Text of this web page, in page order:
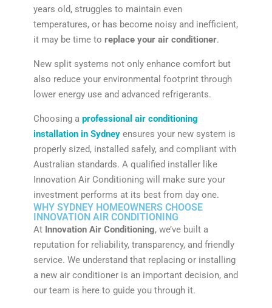
years old, struggles to maintain even
temperatures, or has become noisy and inefficient,
it may be time to replace your air conditioner.
New split systems not only enhance comfort but
also reduce your environmental footprint through
lower energy use and advanced refrigerants.
Choosing a professional air conditioning
installation in Sydneyensures your new system is
properly sized, installed safely, and compliant with
Australian standards. A qualified installer like
Innovation Air Conditioning will make sure your
investment performs at its best from day one.
WHY SYDNEY HOMEOWNERS CHOOSE
INNOVATION AIR CONDITIONING
At Innovation Air Conditioning, we’ve built a
reputation for reliability, transparency, and friendly
service. We understand that replacing or installing
a new air conditioner is an important decision, and
our team is here to guide you through it.